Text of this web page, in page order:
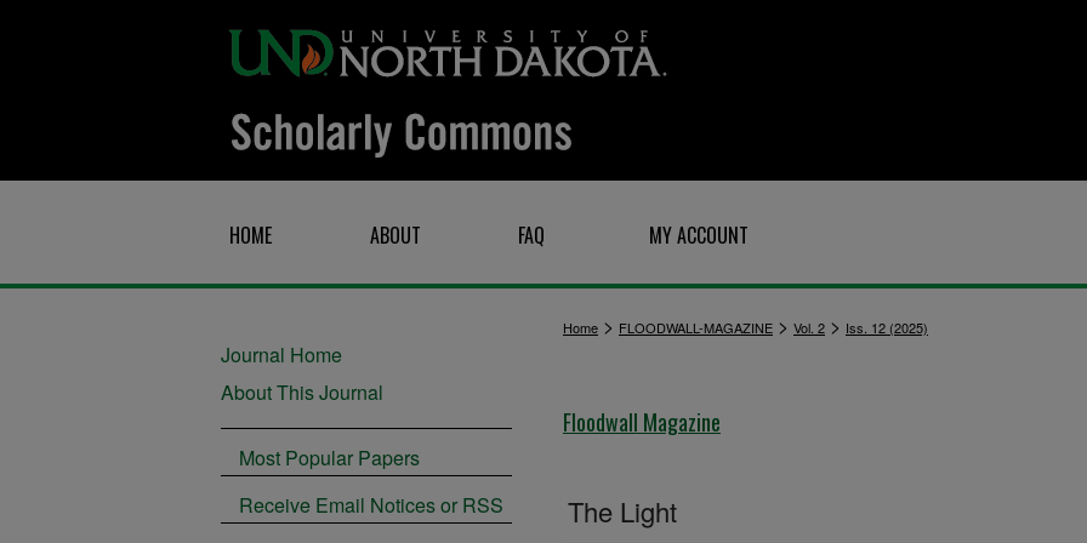
HOME ABOUT FAQ MY ACCOUNT
Home > FLOODWALL-MAGAZINE > Vol. 2 > Iss. 12 (2025)
Floodwall Magazine
The Light
Journal Home
About This Journal
Most Popular Papers
Receive Email Notices or RSS